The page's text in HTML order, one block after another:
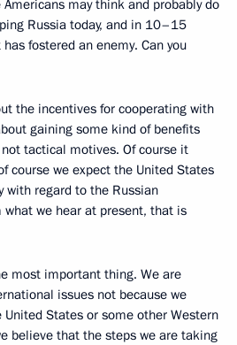
may think and probably do
Russia today, and in 10–15
fostered an enemy. Can you
the incentives for cooperating with
gaining some kind of benefits
tactical motives. Of course it
course we expect the United States
with regard to the Russian
what we hear at present, that is
most important thing. We are
issues not because we
States or some other Western
believe that the steps we are taking